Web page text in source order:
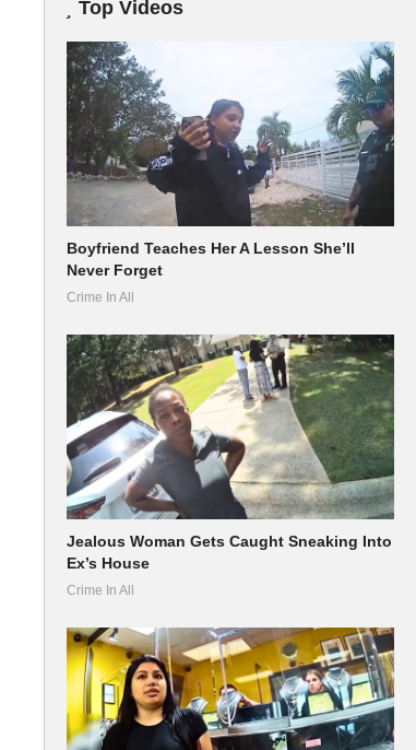
Top Videos
Boyfriend Teaches Her A Lesson She’ll
Never Forget
Crime In All
Jealous Woman Gets Caught Sneaking Into
Ex’s House
Crime In All